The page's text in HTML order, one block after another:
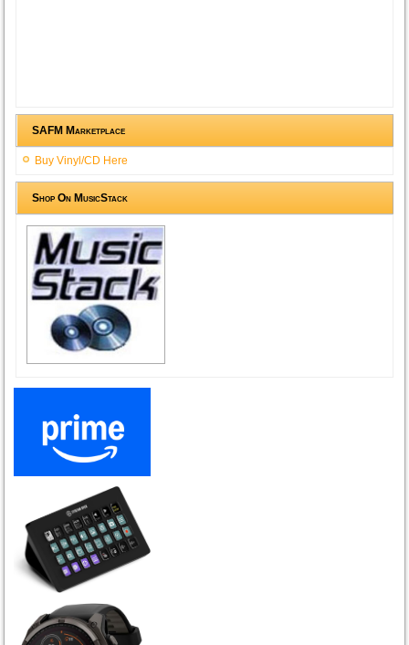
SAFM Marketplace
Buy Vinyl/CD Here
Shop On MusicStack